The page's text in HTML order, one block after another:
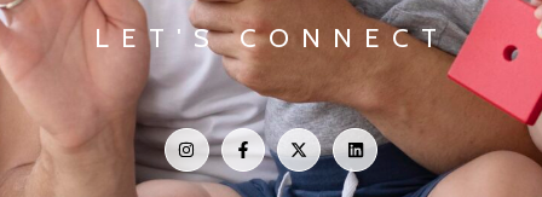
LET'S CONNECT